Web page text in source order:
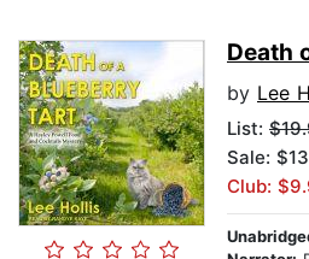
Death
by Lee
List:
Sale:
Club: